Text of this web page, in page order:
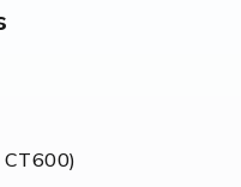
to work in, but it